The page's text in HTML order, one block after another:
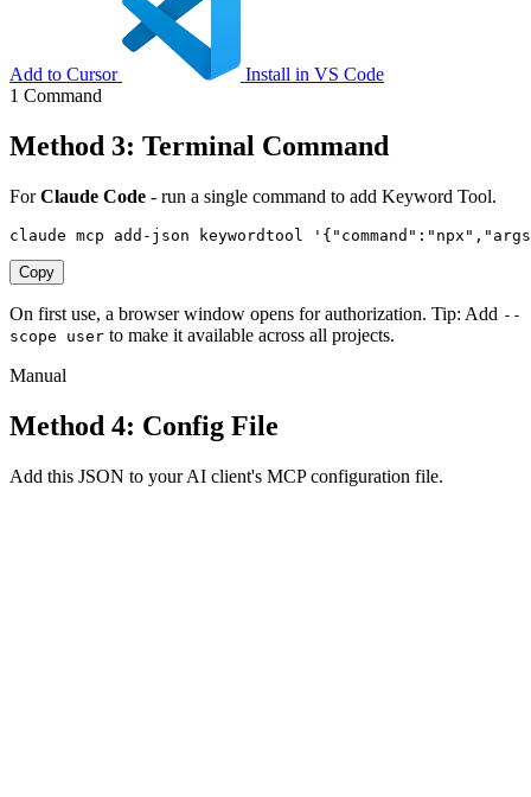
Add to Cursor
Install in VS Code
1 Command
Method 3: Terminal Command
ForClaude Code - run a single command to add Keyword Tool.
claude mcp add-json keywordtool
Copy
On first use, a browser window opens for authorization. Tip: Add --
scope user to make it available across all projects.
Manual
Method 4: Config File
Add this JSON to your AI client's MCP configuration file.